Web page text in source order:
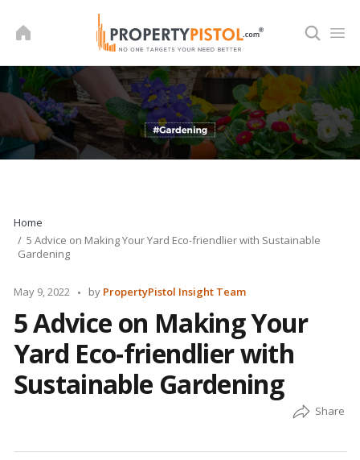
Home
5 Advice on Making Your Yard Eco-friendlier with Sustainable
Gardening
May 9, 2022
Posted
by PropertyPistol Insight Team
5 Advice on Making Your
Yard Eco-friendlier with
Sustainable Gardening